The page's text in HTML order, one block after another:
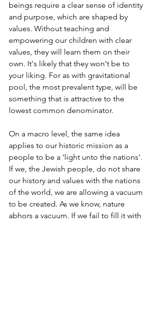
beings require a clear sense of identity
and purpose, which are shaped by
values. Without teaching and
empowering our children with clear
values, they will learn them on their
own. It's likely that they won't be to
your liking. For as with gravitational
pool, the most prevalent type, will be
something that is attractive to the
lowest common denominator.
On a macro level, the same idea
applies to our historic mission as a
people to be a 'light unto the nations'.
If we, the Jewish people, do not share
our history and values with the nations
of the world, we are allowing a vacuum
to be created. As we know, nature
abhors a vacuum. If we fail to fill it with